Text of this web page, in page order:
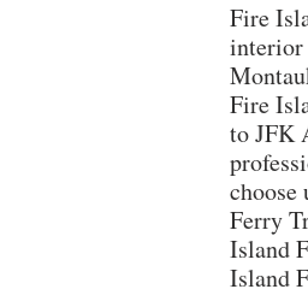
Fire
interior
Fire
to JFK
Ferry
Island
Island